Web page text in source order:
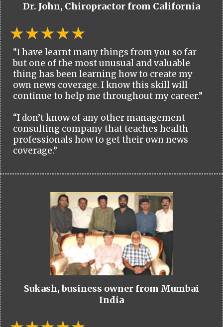
Dr. John, Chiropractor from California
“I have learnt many things from you so far
but one of the most unusual and valuable
thing has been learning how to create my
own news coverage. I know this skill will
continue to help me throughout my career.”
“I don’t know of any other management
consulting company that teaches health
professionals how to get their own news
coverage.”
Sukash, business owner from Mumbai
India